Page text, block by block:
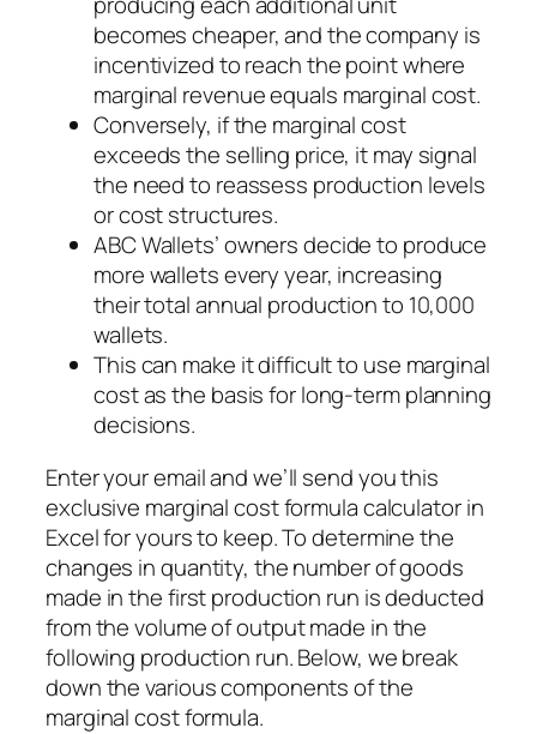
becomes cheaper, and the company is
incentivized to reach the point where
marginal revenue equals marginal cost.
Conversely, if the marginal cost
exceeds the selling price, it may signal
the need to reassess production levels
or cost structures.
ABC Wallets’ owners decide to produce
more wallets every year, increasing
their total annual production to 10,000
wallets.
This can make it difficult to use marginal
cost as the basis for long-term planning
decisions.
Enter your email and we’ll send you this
exclusive marginal cost formula calculator in
Excel for yours to keep. To determine the
changes in quantity, the number of goods
made in the first production run is deducted
from the volume of output made in the
following production run. Below, we break
down the various components of the
marginal cost formula.